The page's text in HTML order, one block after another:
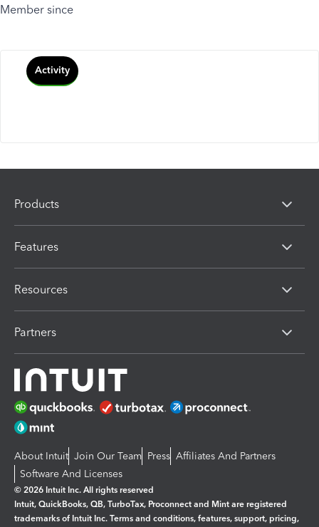
Member since
Activity
Products
Features
Resources
Partners
About Intuit Join Our Team Press Affiliates And Partners
Software And Licenses
© 2026 Intuit Inc. All rights reserved
Intuit, QuickBooks, QB, TurboTax, Proconnect and Mint are registered
trademarks of Intuit Inc. Terms and conditions, features, support, pricing,